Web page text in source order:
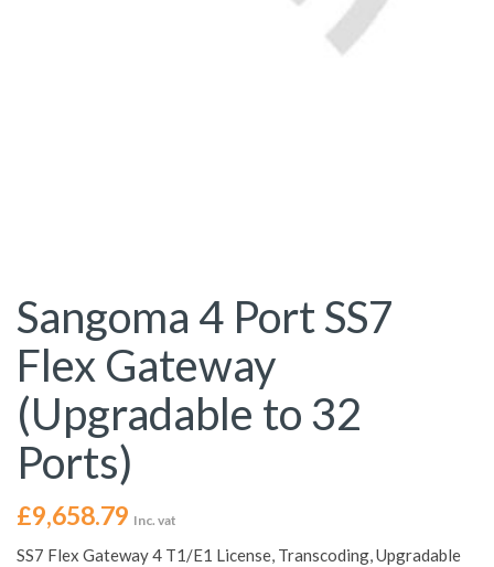
Sangoma 4 Port SS7
Flex Gateway
(Upgradable to 32
Ports)
£9,658.79 Inc. vat
SS7 Flex Gateway 4 T1/E1 License, Transcoding, Upgradable